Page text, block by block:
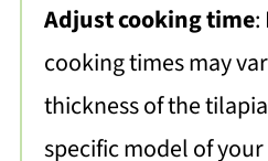
Adjust cooking time:
cooking times may
thickness of the
specific model of